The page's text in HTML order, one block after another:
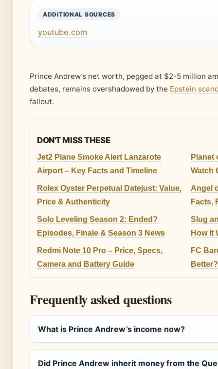
ADDITIONAL SOURCES
youtube.com
Prince Andrew’s net worth, pegged at $2-5 million
debates, remains overshadowed by the Epstein
fallout.
DON'T MISS THESE
Jet2 Plane Smoke Alert Lanzarote
Airport – Key Facts and Timeline
Planet
Watch
Rolex Oyster Perpetual Datejust: Value,
Price & Authenticity
Angel
Facts,
Solo Leveling Season 2: Ended?
Episodes, Finale & Season 3 News
Slug
How It
Redmi Note 10 Pro – Price, Specs,
Camera and Battery Guide
FC
Frequently asked questions
What is Prince Andrew’s income now?
Did Prince Andrew inherit money from the